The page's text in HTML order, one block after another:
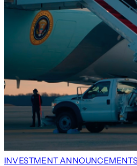
INVESTMENT ANNOUNCEMENTS